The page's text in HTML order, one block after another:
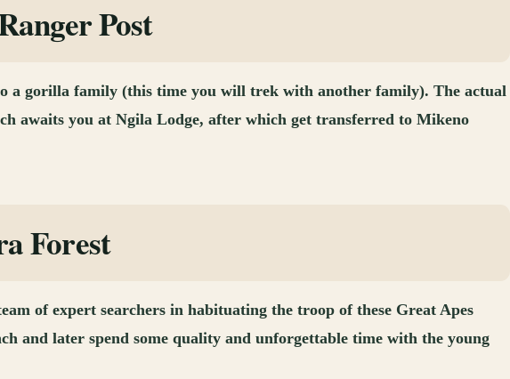
Post
a gorilla family (this time you will trek with another family). The actual
awaits you at Ngila Lodge, after which get transferred to Mikeno
Forest
of expert searchers in habituating the troop of these Great Apes
and later spend some quality and unforgettable time with the young